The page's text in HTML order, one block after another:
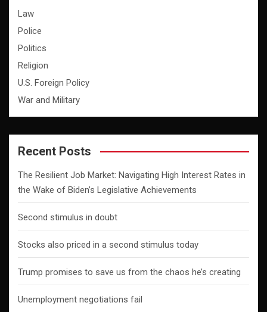
Law
Police
Politics
Religion
U.S. Foreign Policy
War and Military
Recent Posts
The Resilient Job Market: Navigating High Interest Rates in
the Wake of Biden’s Legislative Achievements
Second stimulus in doubt
Stocks also priced in a second stimulus today
Trump promises to save us from the chaos he’s creating
Unemployment negotiations fail